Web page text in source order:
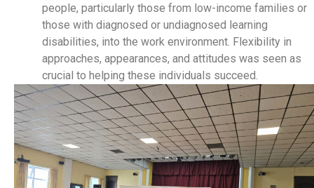
people, particularly those from low-income families or
those with diagnosed or undiagnosed learning
disabilities, into the work environment. Flexibility in
approaches, appearances, and attitudes was seen as
crucial to helping these individuals succeed.